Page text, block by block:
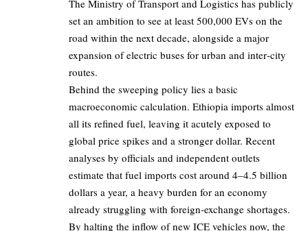
The Ministry of Transport and Logistics has publicly
set an ambition to see at least 500,000 EVs on the
road within the next decade, alongside a major
expansion of electric buses for urban and inter‑city
routes.
Behind the sweeping policy lies a basic
macroeconomic calculation. Ethiopia imports almost
all its refined fuel, leaving it acutely exposed to
global price spikes and a stronger dollar. Recent
analyses by officials and independent outlets
estimate that fuel imports cost around 4–4.5 billion
dollars a year, a heavy burden for an economy
already struggling with foreign‑exchange shortages.
By halting the inflow of new ICE vehicles now, the